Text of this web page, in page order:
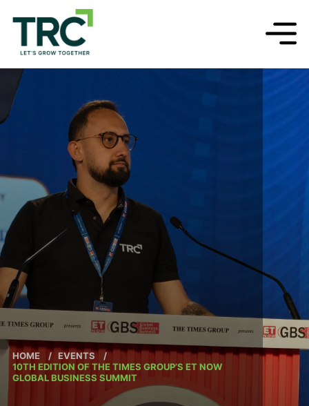
HOME / EVENTS
/
10TH EDITION OF THE TIMES GROUP’S ET NOW
GLOBAL BUSINESS SUMMIT